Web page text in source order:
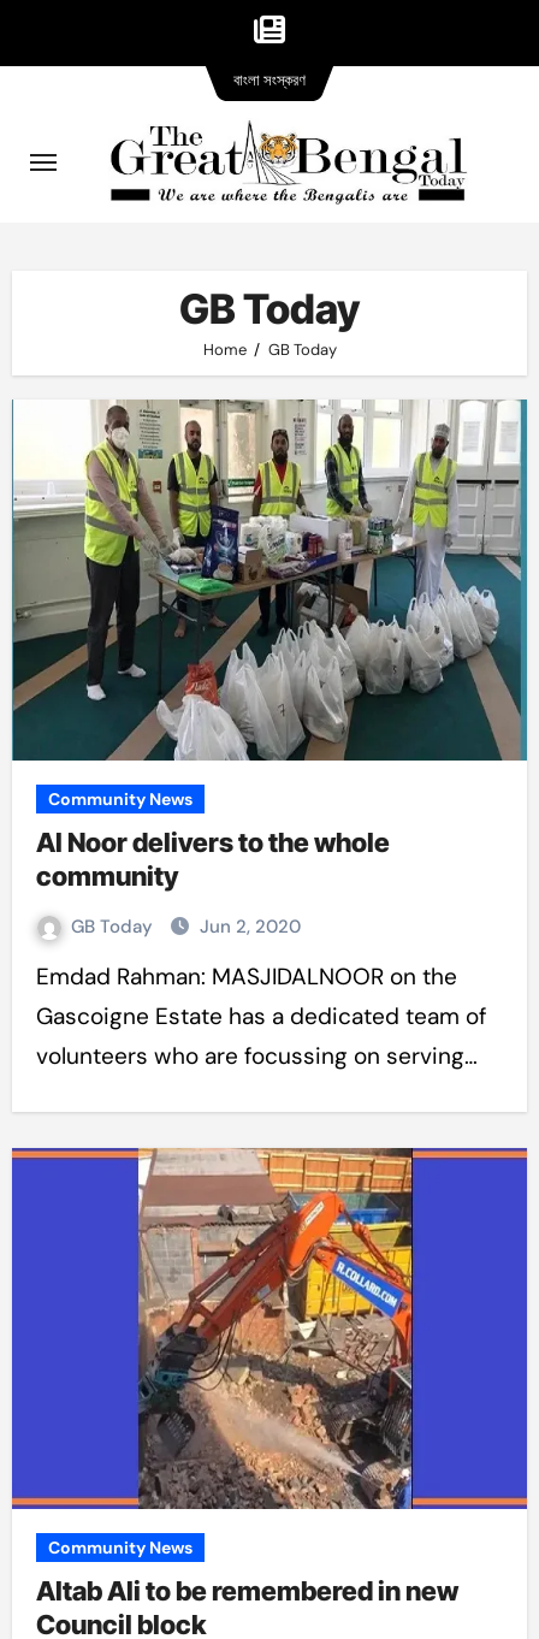
content
GB Today
Home GB Today
Community News
Al Noor delivers to the whole
community
GB Today Jun 2, 2020
Emdad Rahman: MASJIDALNOOR on the
Gascoigne Estate has a dedicated team of
volunteers who are focussing on serving…
Community News
Altab Ali to be remembered in new
Council block
বাংলা সংস্করণversion